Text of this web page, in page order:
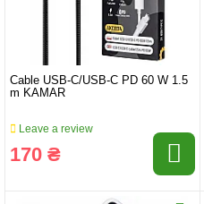
Cable USB-C/USB-C PD 60 W 1.5
m KAMAR
Leave a review
170 ₴